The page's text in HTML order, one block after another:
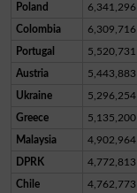
Poland 6,341,296
Colombia 6,309,716
Portugal 5,520,731
Austria 5,443,883
Ukraine 5,296,254
Greece 5,135,200
Malaysia 4,902,964
DPRK 4,772,813
Chile 4,762,773